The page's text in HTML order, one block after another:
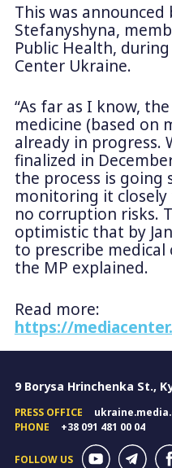
This was announced
Stefanyshyna,
Public Health,
Center Ukraine.
“As far as I know,
medicine (based on
already in progress.
finalized in
the process is going
monitoring it
no corruption risks.
optimistic that by
to prescribe medical
the MP explained.
Read more:
https://
9 Borysa Hrinchenka St.,
PRESS OFFICE
PHONE
+38 091 481 00 04
FOLLOW US